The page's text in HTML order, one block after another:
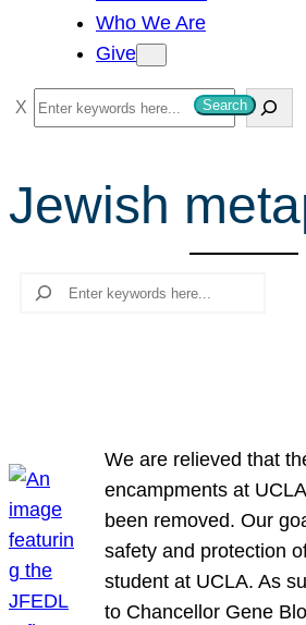
Who We Are
Give
S
e
r
c
Search
Jewish
Search
We are relieved that
encampments at
been removed. Our
safety and protection
student at UCLA. As
to Chancellor Gene